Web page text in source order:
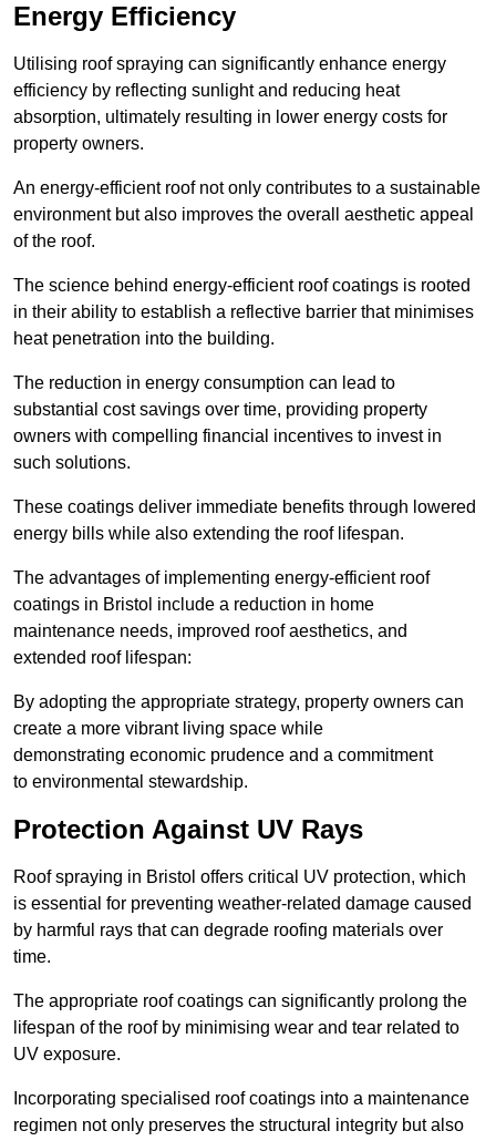
Energy Efficiency
Utilising roof spraying can significantly enhance energy
efficiency by reflecting sunlight and reducing heat
absorption, ultimately resulting in lower energy costs for
property owners.
An energy-efficient roof not only contributes to a sustainable
environment but also improves the overall aesthetic appeal
of the roof.
The science behind energy-efficient roof coatings is rooted
in their ability to establish a reflective barrier that minimises
heat penetration into the building.
The reduction in energy consumption can lead to
substantial cost savings over time, providing property
owners with compelling financial incentives to invest in
such solutions.
These coatings deliver immediate benefits through lowered
energy bills while also extending the roof lifespan.
The advantages of implementing energy-efficient roof
coatings in Bristol include a reduction in home
maintenance needs, improved roof aesthetics, and
extended roof lifespan:
By adopting the appropriate strategy, property owners can
create a more vibrant living space while
demonstrating economic prudence and a commitment
to environmental stewardship.
Protection Against UV Rays
Roof spraying in Bristol offers critical UV protection, which
is essential for preventing weather-related damage caused
by harmful rays that can degrade roofing materials over
time.
The appropriate roof coatings can significantly prolong the
lifespan of the roof by minimising wear and tear related to
UV exposure.
Incorporating specialised roof coatings into a maintenance
regimen not only preserves the structural integrity but also